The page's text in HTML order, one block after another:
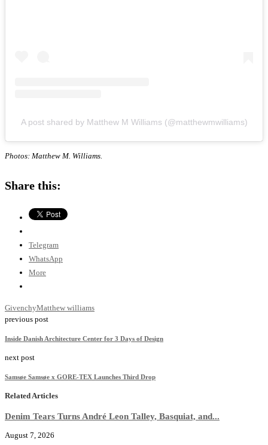
A post shared by Matthew M Williams (@matthewmwilliams)
Photos: Matthew M. Williams.
Share this:
Telegram
WhatsApp
More
GivenchyMatthew williams
previous post
Inside Danish Architecture Center for 3 Days of Design
next post
Samsøe Samsøe x GORE-TEX Launches Third Drop
Related Articles
Denim Tears Turns André Leon Talley, Basquiat, and...
August 7, 2026